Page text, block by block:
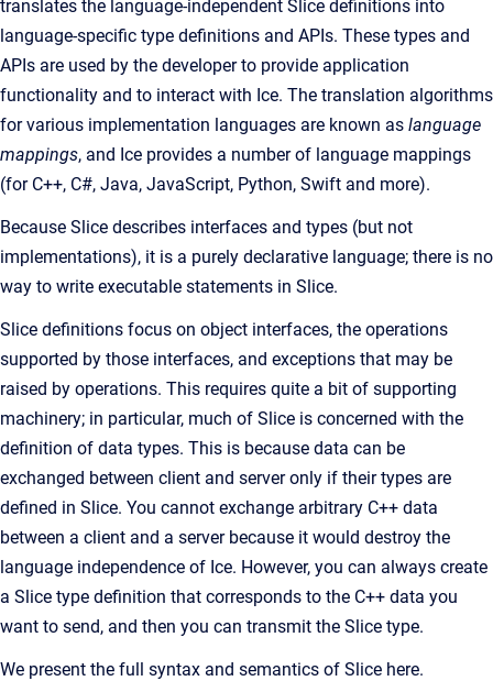
translates the language-independent Slice definitions into
language-specific type definitions and APIs. These types and
APIs are used by the developer to provide application
functionality and to interact with Ice. The translation algorithms
for various implementation languages are known as language
mappings, and Ice provides a number of language mappings
(for C++, C#, Java, JavaScript, Python, Swift and more).
Because Slice describes interfaces and types (but not
implementations), it is a purely declarative language; there is no
way to write executable statements in Slice.
Slice definitions focus on object interfaces, the operations
supported by those interfaces, and exceptions that may be
raised by operations. This requires quite a bit of supporting
machinery; in particular, much of Slice is concerned with the
definition of data types. This is because data can be
exchanged between client and server only if their types are
defined in Slice. You cannot exchange arbitrary C++ data
between a client and a server because it would destroy the
language independence of Ice. However, you can always create
a Slice type definition that corresponds to the C++ data you
want to send, and then you can transmit the Slice type.
We present the full syntax and semantics of Slice here.